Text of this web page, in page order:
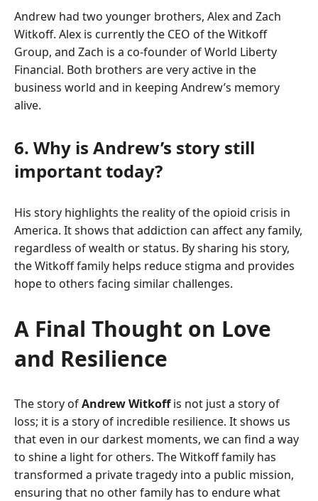
Andrew had two younger brothers, Alex and Zach
Witkoff. Alex is currently the CEO of the Witkoff
Group, and Zach is a co-founder of World Liberty
Financial. Both brothers are very active in the
business world and in keeping Andrew’s memory
alive.
6. Why is Andrew’s story still
important today?
His story highlights the reality of the opioid crisis in
America. It shows that addiction can affect any family,
regardless of wealth or status. By sharing his story,
the Witkoff family helps reduce stigma and provides
hope to others facing similar challenges.
A Final Thought on Love
and Resilience
The story ofAndrew Witkoffis not just a story of
loss; it is a story of incredible resilience. It shows us
that even in our darkest moments, we can find a way
to shine a light for others. The Witkoff family has
transformed a private tragedy into a public mission,
ensuring that no other family has to endure what